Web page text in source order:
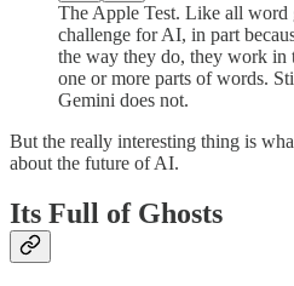
The Apple Test. Like all word
challenge for AI, in part
the way they do, they work in
one or more parts of words.
Gemini does not.
But the really interesting thing is
about the future of AI.
Its Full of Ghosts